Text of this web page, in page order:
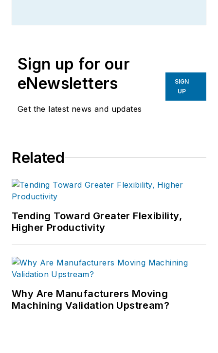
Sign up for our
eNewsletters
Get the latest news and updates
SIGN
UP
Related
Tending Toward Greater Flexibility,
Higher Productivity
Why Are Manufacturers Moving
Machining Validation Upstream?